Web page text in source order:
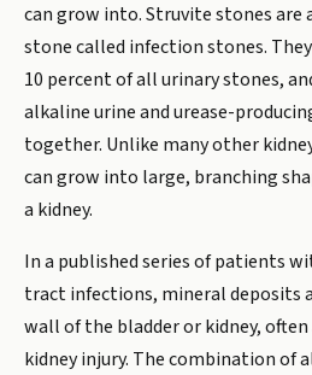
can grow into. Struvite stones are
stone called infection stones.
10 percent of all urinary stones,
alkaline urine and urease-
together. Unlike many other
can grow into large, branching
a kidney.
In a published series of patients
tract infections, mineral deposits
wall of the bladder or kidney,
kidney injury. The combination of